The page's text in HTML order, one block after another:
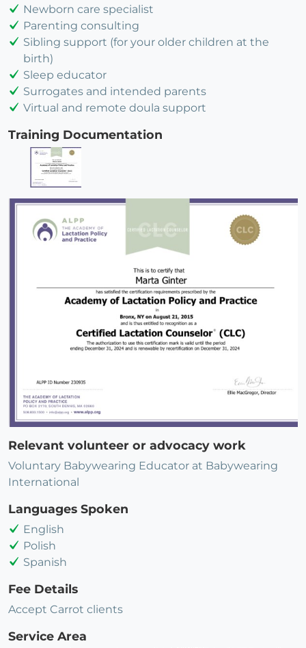
Newborn care specialist
Parenting consulting
Sibling support (for your older children at the
birth)
Sleep educator
Surrogates and intended parents
Virtual and remote doula support
Training Documentation
Relevant volunteer or advocacy work
Voluntary Babywearing Educator at Babywearing
International
Languages Spoken
English
Polish
Spanish
Fee Details
Accept Carrot clients
Service Area